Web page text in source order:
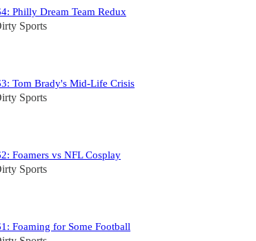
Philly Dream Team Redux
Sports
Tom Brady's Mid-Life Crisis
Sports
Foamers vs NFL Cosplay
Sports
Foaming for Some Football